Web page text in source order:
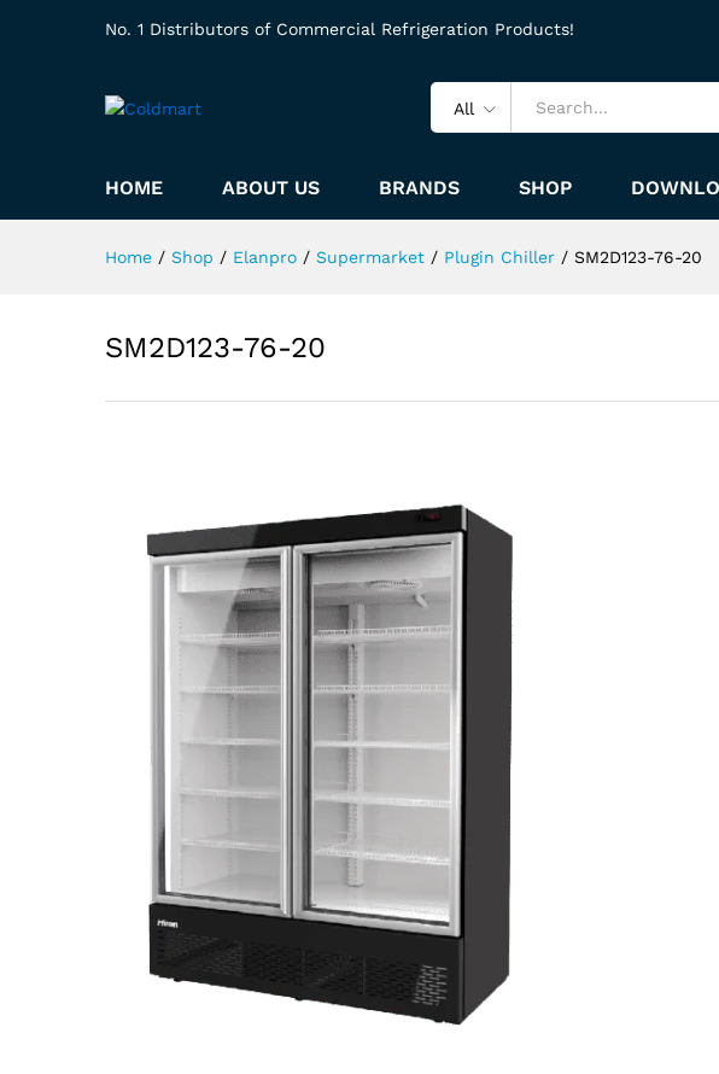
No. 1 Distributors of Commercial Refrigeration Products!
All
HOME ABOUT US BRANDS SHOP
Home / Shop / Elanpro / Supermarket / Plugin Chiller / SM2D123-76-20
SM2D123-76-20